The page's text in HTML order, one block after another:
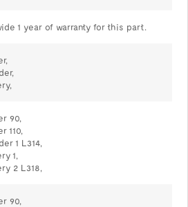
1 year of warranty for this part.
90,
110,
1 L314,
1,
2 L318,
90,